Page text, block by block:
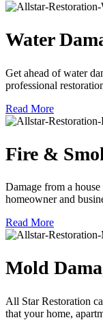
Water
Get ahead of water
professional
Read More
Fire &
Damage from a
homeowner and
Read More
Mold
All Star Restoration
that your home,